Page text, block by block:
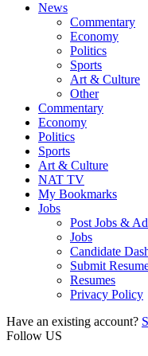
News
Commentary
Economy
Politics
Sports
Art & Culture
Other
Commentary
Economy
Politics
Sports
Art & Culture
NAT TV
My Bookmarks
Jobs
Post Jobs &
Jobs
Candidate
Submit
Resumes
Privacy Policy
Have an existing account?
Follow US